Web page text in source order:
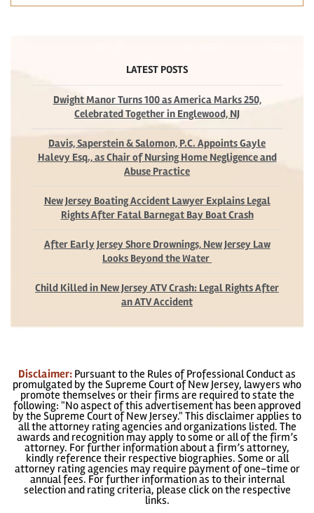
LATEST POSTS
Dwight Manor Turns 100 as America Marks 250,
Celebrated Together in Englewood, NJ
Davis, Saperstein & Salomon, P.C. Appoints Gayle
Halevy Esq., as Chair of Nursing Home Negligence and
Abuse Practice
New Jersey Boating Accident Lawyer Explains Legal
Rights After Fatal Barnegat Bay Boat Crash
After Early Jersey Shore Drownings, New Jersey Law
Looks Beyond the Water
Child Killed in New Jersey ATV Crash: Legal Rights After
an ATV Accident
Disclaimer: Pursuant to the Rules of Professional Conduct as
promulgated by the Supreme Court of New Jersey, lawyers who
promote themselves or their firms are required to state the
following: "No aspect of this advertisement has been approved
by the Supreme Court of New Jersey." This disclaimer applies to
all the attorney rating agencies and organizations listed. The
awards and recognition may apply to some or all of the firm’s
attorney. For further information about a firm’s attorney,
kindly reference their respective biographies. Some or all
attorney rating agencies may require payment of one-time or
annual fees. For further information as to their internal
selection and rating criteria, please click on the respective
links.